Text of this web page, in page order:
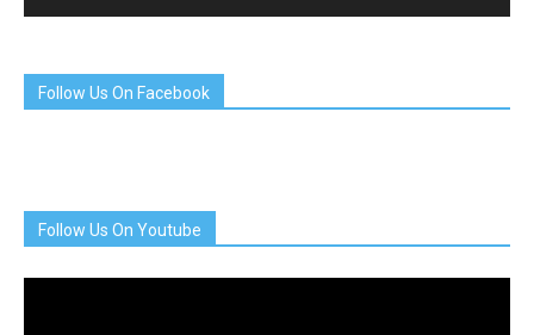
Follow Us On Facebook
Follow Us On Youtube